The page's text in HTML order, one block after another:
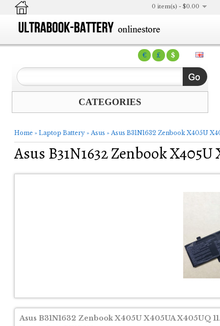
€ £ $
0 item(s) - $0.00
CATEGORIES
Home » Laptop Battery » Asus » Asus B31N1632 Zenbook X405U
Asus B31N1632 Zenbook
Asus B31N1632 Zenbook X405U X405UA X405UQ